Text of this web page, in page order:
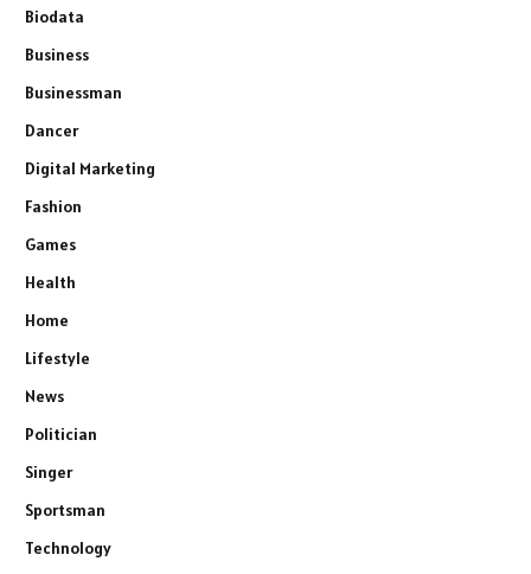
Biodata
Business
Businessman
Dancer
Digital Marketing
Fashion
Games
Health
Home
Lifestyle
News
Politician
Singer
Sportsman
Technology